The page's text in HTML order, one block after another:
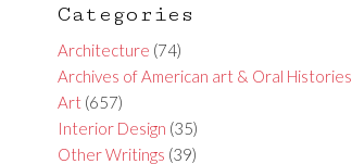
Categories
Architecture (74)
Archives of American art & Oral Histories
Art (657)
Interior Design (35)
Other Writings (39)